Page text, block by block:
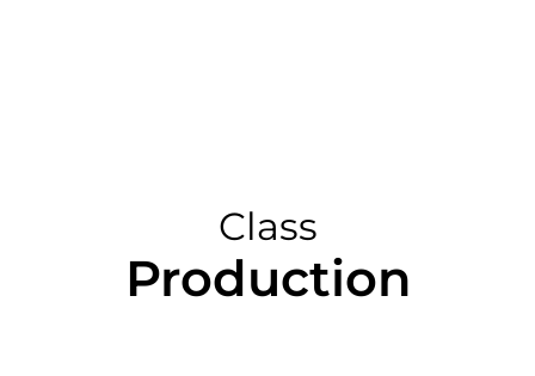
Class
Production